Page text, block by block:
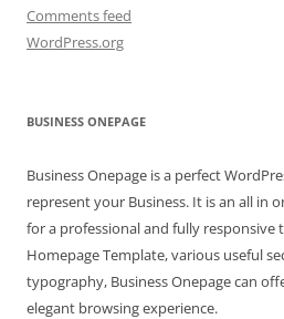
Comments feed
WordPress.org
BUSINESS ONEPAGE
Business Onepage is a perfect
represent your Business. It is an all in
for a professional and fully responsive
Homepage Template, various useful
typography, Business Onepage can
elegant browsing experience.